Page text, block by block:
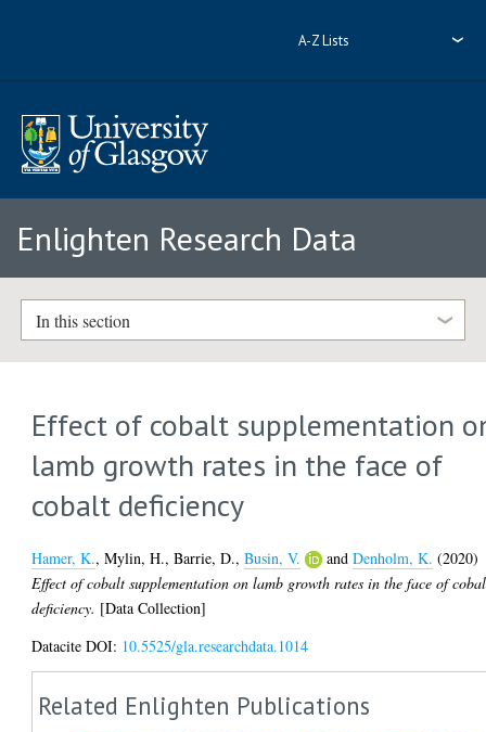
A-Z Lists
Enlighten Research Data
In this section
Effect of cobalt supplementation
lamb growth rates in the face of
cobalt deficiency
Hamer, K.,Mylin, H.,Barrie, D.,Busin, V. andDenholm, K. (2020)
Effect of cobalt supplementation on lamb growth rates in the face of
deficiency. [Data Collection]
Datacite DOI: 10.5525/gla.researchdata.1014
Related Enlighten Publications